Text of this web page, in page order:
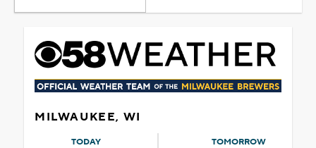
MILWAUKEE, WI
TODAY TOMORROW